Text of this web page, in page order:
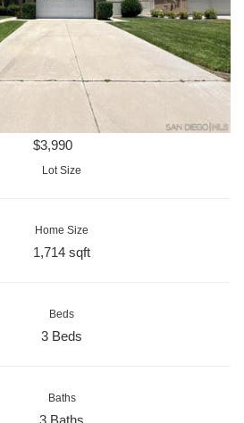
$3,990
Lot Size
Home Size
1,714 sqft
Beds
3 Beds
Baths
3 Baths